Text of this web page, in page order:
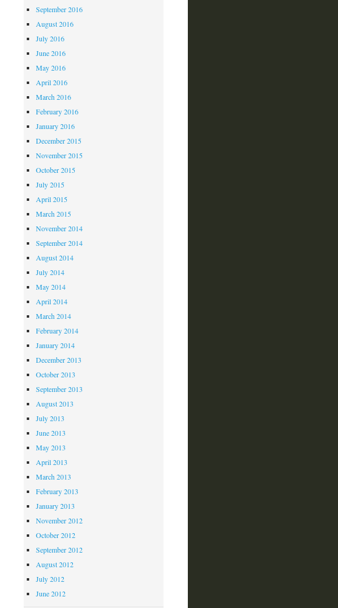
September 2016
August 2016
July 2016
June 2016
May 2016
April 2016
March 2016
February 2016
January 2016
December 2015
November 2015
October 2015
July 2015
April 2015
March 2015
November 2014
September 2014
August 2014
July 2014
May 2014
April 2014
March 2014
February 2014
January 2014
December 2013
October 2013
September 2013
August 2013
July 2013
June 2013
May 2013
April 2013
March 2013
February 2013
January 2013
November 2012
October 2012
September 2012
August 2012
July 2012
June 2012